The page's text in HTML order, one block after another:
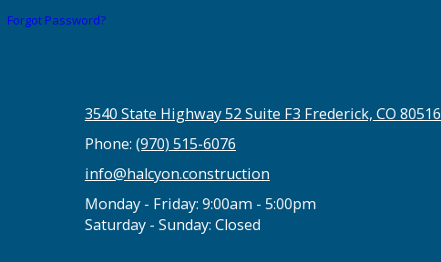
Forgot Password?
3540 State Highway 52 Suite F3 Frederick, CO 80516
Phone: (970) 515-6076
info@halcyon.construction
Monday - Friday: 9:00am - 5:00pm
Saturday - Sunday: Closed